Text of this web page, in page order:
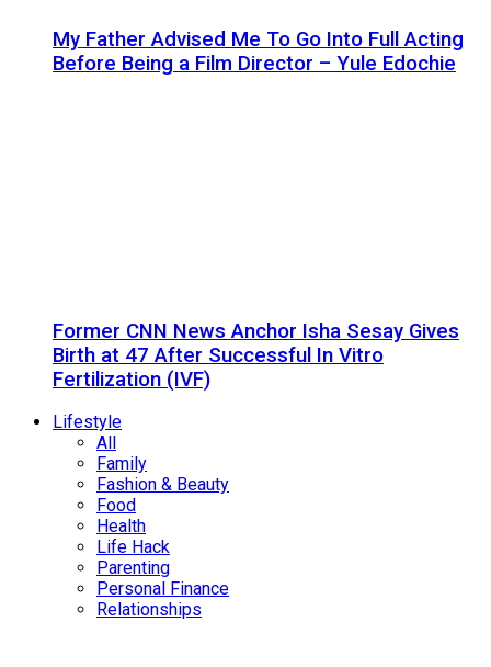
My Father Advised Me To Go Into Full Acting
Before Being a Film Director – Yule Edochie
Former CNN News Anchor Isha Sesay Gives
Birth at 47 After Successful In Vitro
Fertilization (IVF)
Lifestyle
All
Family
Fashion & Beauty
Food
Health
Life Hack
Parenting
Personal Finance
Relationships